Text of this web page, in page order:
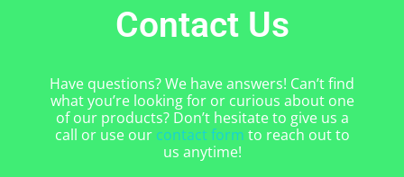
Contact Us
Have questions? We have answers! Can’t find
what you’re looking for or curious about one
of our products? Don’t hesitate to give us a
call or use our contact form to reach out to
us anytime!